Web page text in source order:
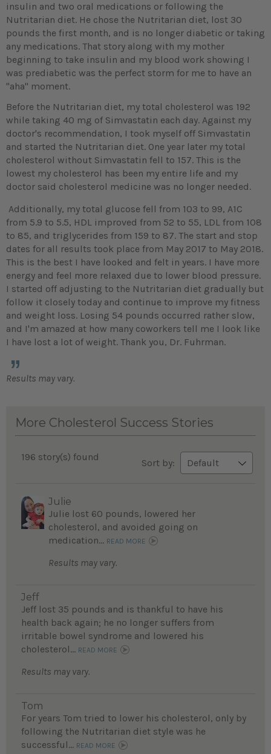
insulin and two oral medications or following the
Nutritarian diet. He chose the Nutritarian diet, lost 30
pounds the first month, and is no longer diabetic or taking
any medications. That story along with my mother
beginning to take insulin and my blood work showing I
was prediabetic was the perfect storm for me to have an
"aha" moment.
Before the Nutritarian diet, my total cholesterol was 192
while taking 40 mg of Simvastatin each day. Against my
doctor's recommendation, I took myself off Simvastatin
and started the Nutritarian diet. One year later my total
cholesterol without Simvastatin fell to 157. This is the
lowest my cholesterol has been my entire life and my
doctor said cholesterol medicine was no longer needed.
Additionally, my total glucose fell from 103 to 99, A1C
from 5.9 to 5.5, HDL improved from 52 to 55, LDL from 108
to 85, and triglycerides from 159 to 87. The start and stop
dates for all results took place from May 2017 to May 2018.
This is the best I have looked and felt in years. I have more
energy and feel more relaxed due to lower blood pressure.
I started off adjusting to the Nutritarian diet gradually but
follow it closely today and continue to improve my fitness
and weight loss. Losing 54 pounds occurred rather slow,
and I'm amazed at how many coworkers tell me I look like
I have lost a lot of weight. Thank you, Dr. Fuhrman.
Results may vary.
More Cholesterol Success Stories
196 story(s) found
Sort by:
Julie
Julie lost 60 pounds, lowered her
cholesterol, and avoided going on
medication... READ MORE
Results may vary.
Jeff
Jeff lost 35 pounds and is thankful to have his
health back again; he no longer suffers from
irritable bowel syndrome and lowered his
cholesterol... READ MORE
Results may vary.
Tom
For years Tom tried to lower his cholesterol, only by
following the Nutritarian diet style was he
successful... READ MORE